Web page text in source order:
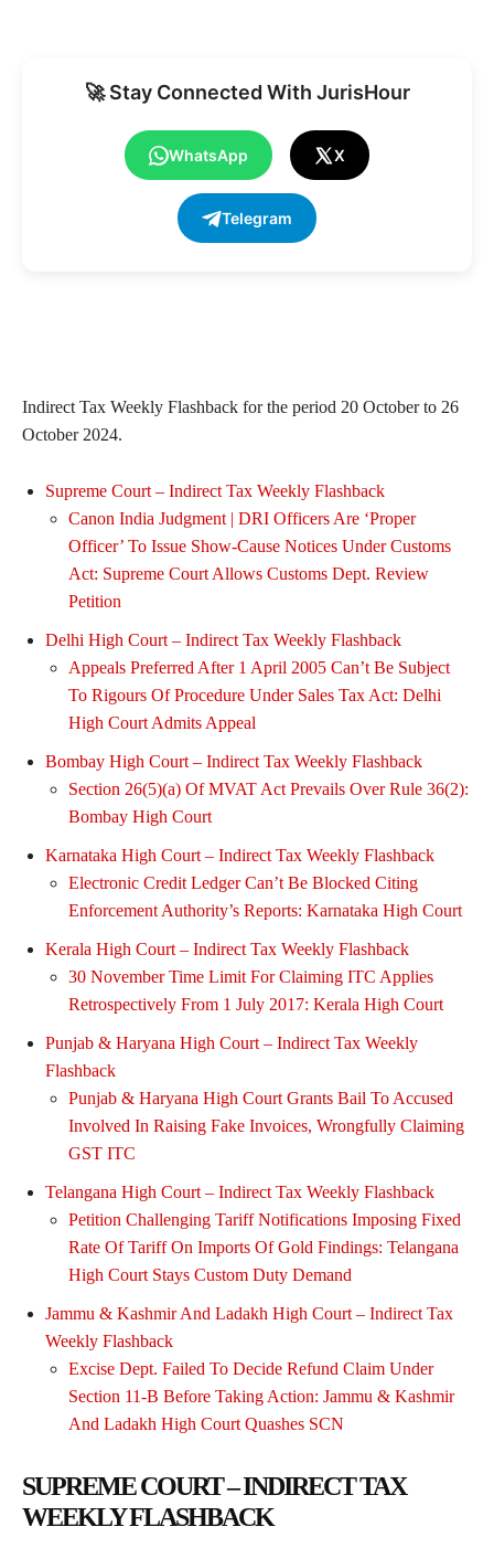
🚀 Stay Connected With JurisHour
WhatsApp X
Telegram
Indirect Tax Weekly Flashback for the period 20 October to 26
October 2024.
Supreme Court – Indirect Tax Weekly Flashback
Canon India Judgment | DRI Officers Are ‘Proper
Officer’ To Issue Show-Cause Notices Under Customs
Act: Supreme Court Allows Customs Dept. Review
Petition
Delhi High Court – Indirect Tax Weekly Flashback
Appeals Preferred After 1 April 2005 Can’t Be Subject
To Rigours Of Procedure Under Sales Tax Act: Delhi
High Court Admits Appeal
Bombay High Court – Indirect Tax Weekly Flashback
Section 26(5)(a) Of MVAT Act Prevails Over Rule 36(2):
Bombay High Court
Karnataka High Court – Indirect Tax Weekly Flashback
Electronic Credit Ledger Can’t Be Blocked Citing
Enforcement Authority’s Reports: Karnataka High Court
Kerala High Court – Indirect Tax Weekly Flashback
30 November Time Limit For Claiming ITC Applies
Retrospectively From 1 July 2017: Kerala High Court
Punjab & Haryana High Court – Indirect Tax Weekly
Flashback
Punjab & Haryana High Court Grants Bail To Accused
Involved In Raising Fake Invoices, Wrongfully Claiming
GST ITC
Telangana High Court – Indirect Tax Weekly Flashback
Petition Challenging Tariff Notifications Imposing Fixed
Rate Of Tariff On Imports Of Gold Findings: Telangana
High Court Stays Custom Duty Demand
Jammu & Kashmir And Ladakh High Court – Indirect Tax
Weekly Flashback
Excise Dept. Failed To Decide Refund Claim Under
Section 11-B Before Taking Action: Jammu & Kashmir
And Ladakh High Court Quashes SCN
SUPREME COURT – INDIRECT TAX
WEEKLY FLASHBACK